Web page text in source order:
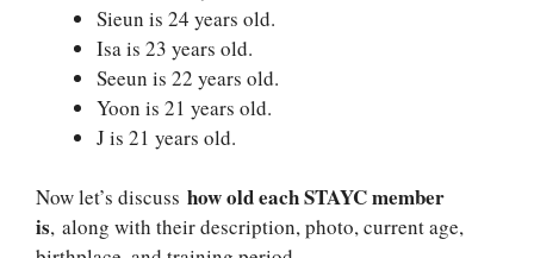
Sieun is 24 years old.
Isa is 23 years old.
Seeun is 22 years old.
Yoon is 21 years old.
J is 21 years old.
Now let’s discuss how old each STAYC member
is, along with their description, photo, current age,